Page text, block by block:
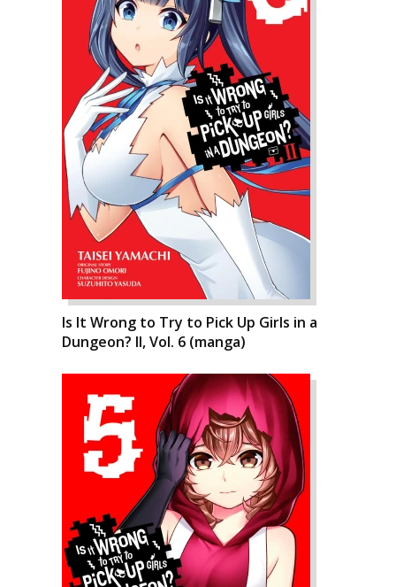
Is It Wrong to Try to Pick Up Girls in a
Dungeon? II, Vol. 6 (manga)